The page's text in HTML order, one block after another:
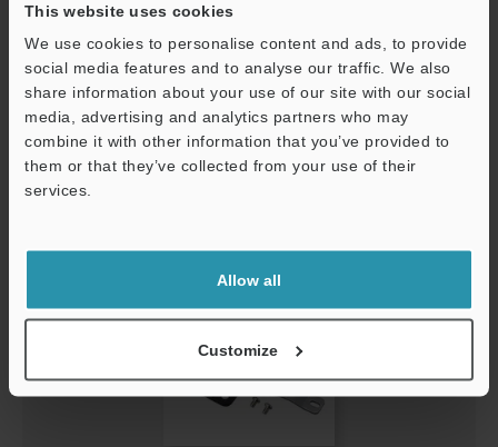
This website uses cookies
We use cookies to personalise content and ads, to provide
social media features and to analyse our traffic. We also
share information about your use of our site with our social
media, advertising and analytics partners who may
combine it with other information that you’ve provided to
them or that they’ve collected from your use of their
services.
Allow all
Customize
AC adapter cable for nozzle/tube type (2 m)
File type:PDF
Download